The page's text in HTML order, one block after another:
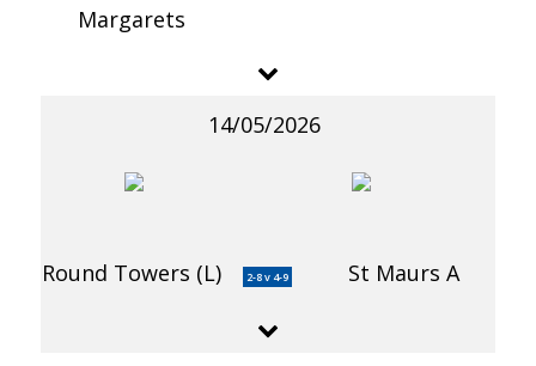
Margarets
14/05/2026
Round Towers (L) 2-8 v 4-9 St Maurs A